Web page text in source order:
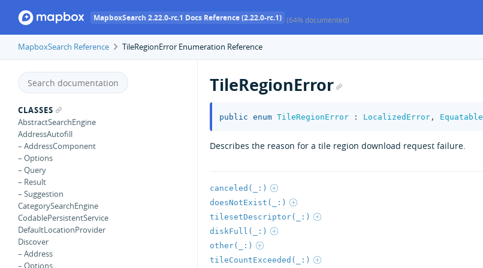
MapboxSearch 2.22.0-rc.1 Docs Reference (2.22.0-rc.1) (64% documented)
MapboxSearch Reference TileRegionError Enumeration Reference
CLASSES
AbstractSearchEngine
AddressAutofill
– AddressComponent
– Options
– Query
– Result
– Suggestion
CategorySearchEngine
CodablePersistentService
DefaultLocationProvider
Discover
– Address
– Options
TileRegionError
public enum TileRegionError : LocalizedError , Equatable
Describes the reason for a tile region download request failure.
canceled(_:)
doesNotExist(_:)
tilesetDescriptor(_:)
diskFull(_:)
other(_:)
tileCountExceeded(_:)